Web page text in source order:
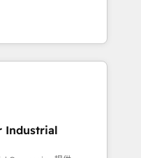
対応：ChatGPT・
認定 ✓ HubSpotアワ
の導入実績 ✓
らお気軽にお問い合わ
that make
people don't
and
curiosity—to turn
into meaningful
is more than just
why we lean
make a
Industrial